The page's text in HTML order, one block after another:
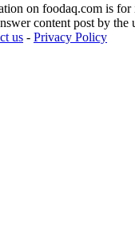
on foodaq.com is
content post by the
us - Privacy Policy